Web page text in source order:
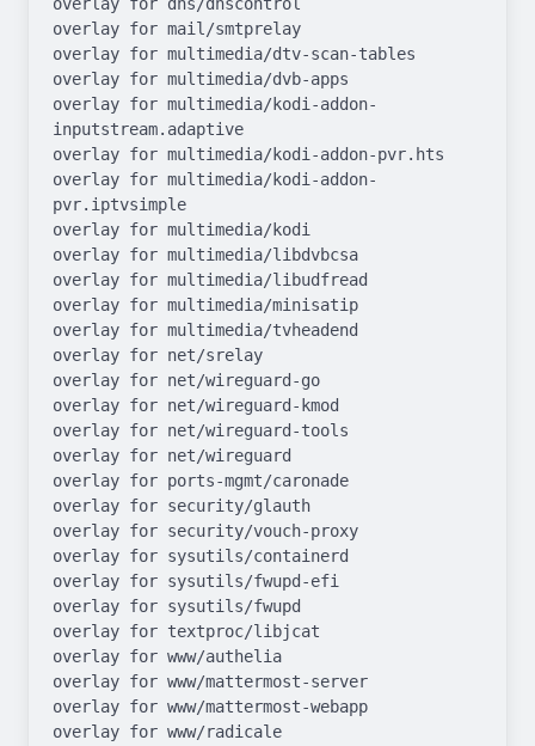
overlay for mail/smtprelay
overlay for multimedia/dtv-scan-tables
overlay for multimedia/dvb-apps
overlay for multimedia/kodi-addon-
inputstream.adaptive
overlay for multimedia/kodi-addon-pvr.hts
overlay for multimedia/kodi-addon-
pvr.iptvsimple
overlay for multimedia/kodi
overlay for multimedia/libdvbcsa
overlay for multimedia/libudfread
overlay for multimedia/minisatip
overlay for multimedia/tvheadend
overlay for net/srelay
overlay for net/wireguard-go
overlay for net/wireguard-kmod
overlay for net/wireguard-tools
overlay for net/wireguard
overlay for ports-mgmt/caronade
overlay for security/glauth
overlay for security/vouch-proxy
overlay for sysutils/containerd
overlay for sysutils/fwupd-efi
overlay for sysutils/fwupd
overlay for textproc/libjcat
overlay for www/authelia
overlay for www/mattermost-server
overlay for www/mattermost-webapp
overlay for www/radicale